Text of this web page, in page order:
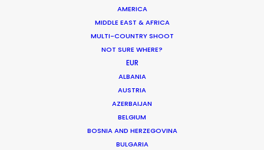
AMERICA
MIDDLE EAST & AFRICA
MULTI-COUNTRY SHOOT
NOT SURE WHERE?
EUR
ALBANIA
AUSTRIA
AZERBAIJAN
BELGIUM
BOSNIA AND HERZEGOVINA
BULGARIA
McDonald's